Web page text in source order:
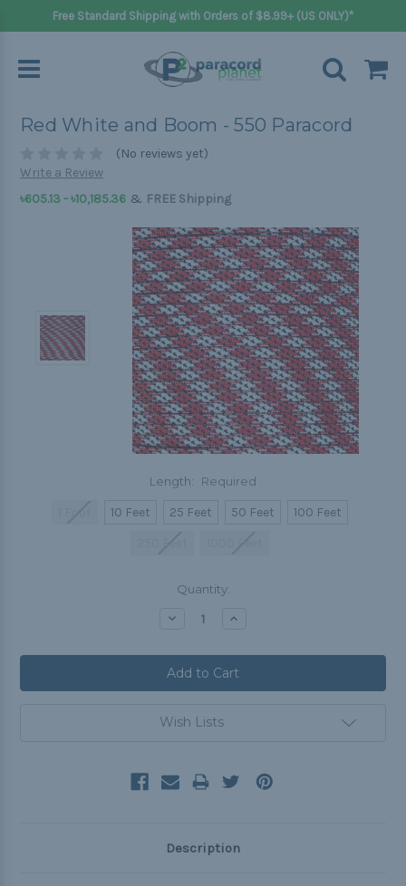
Free Standard Shipping with Orders of $8.99+ (US ONLY)*
Red White and Boom - 550 Paracord
(No reviews yet)
Write a Review
৳605.13 - ৳10,185.36 & FREE Shipping
Length: Required
10 Feet 25 Feet 50 Feet
100 Feet
Quantity:
Decrease Increase
Wish Lists
Description